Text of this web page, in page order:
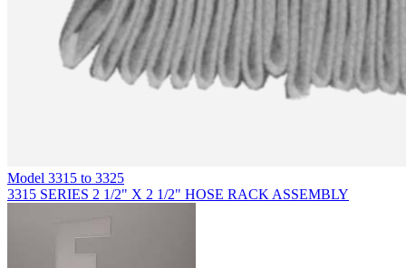
Model 3315 to 3325
3315 SERIES 2 1/2" X 2 1/2" HOSE RACK ASSEMBLY